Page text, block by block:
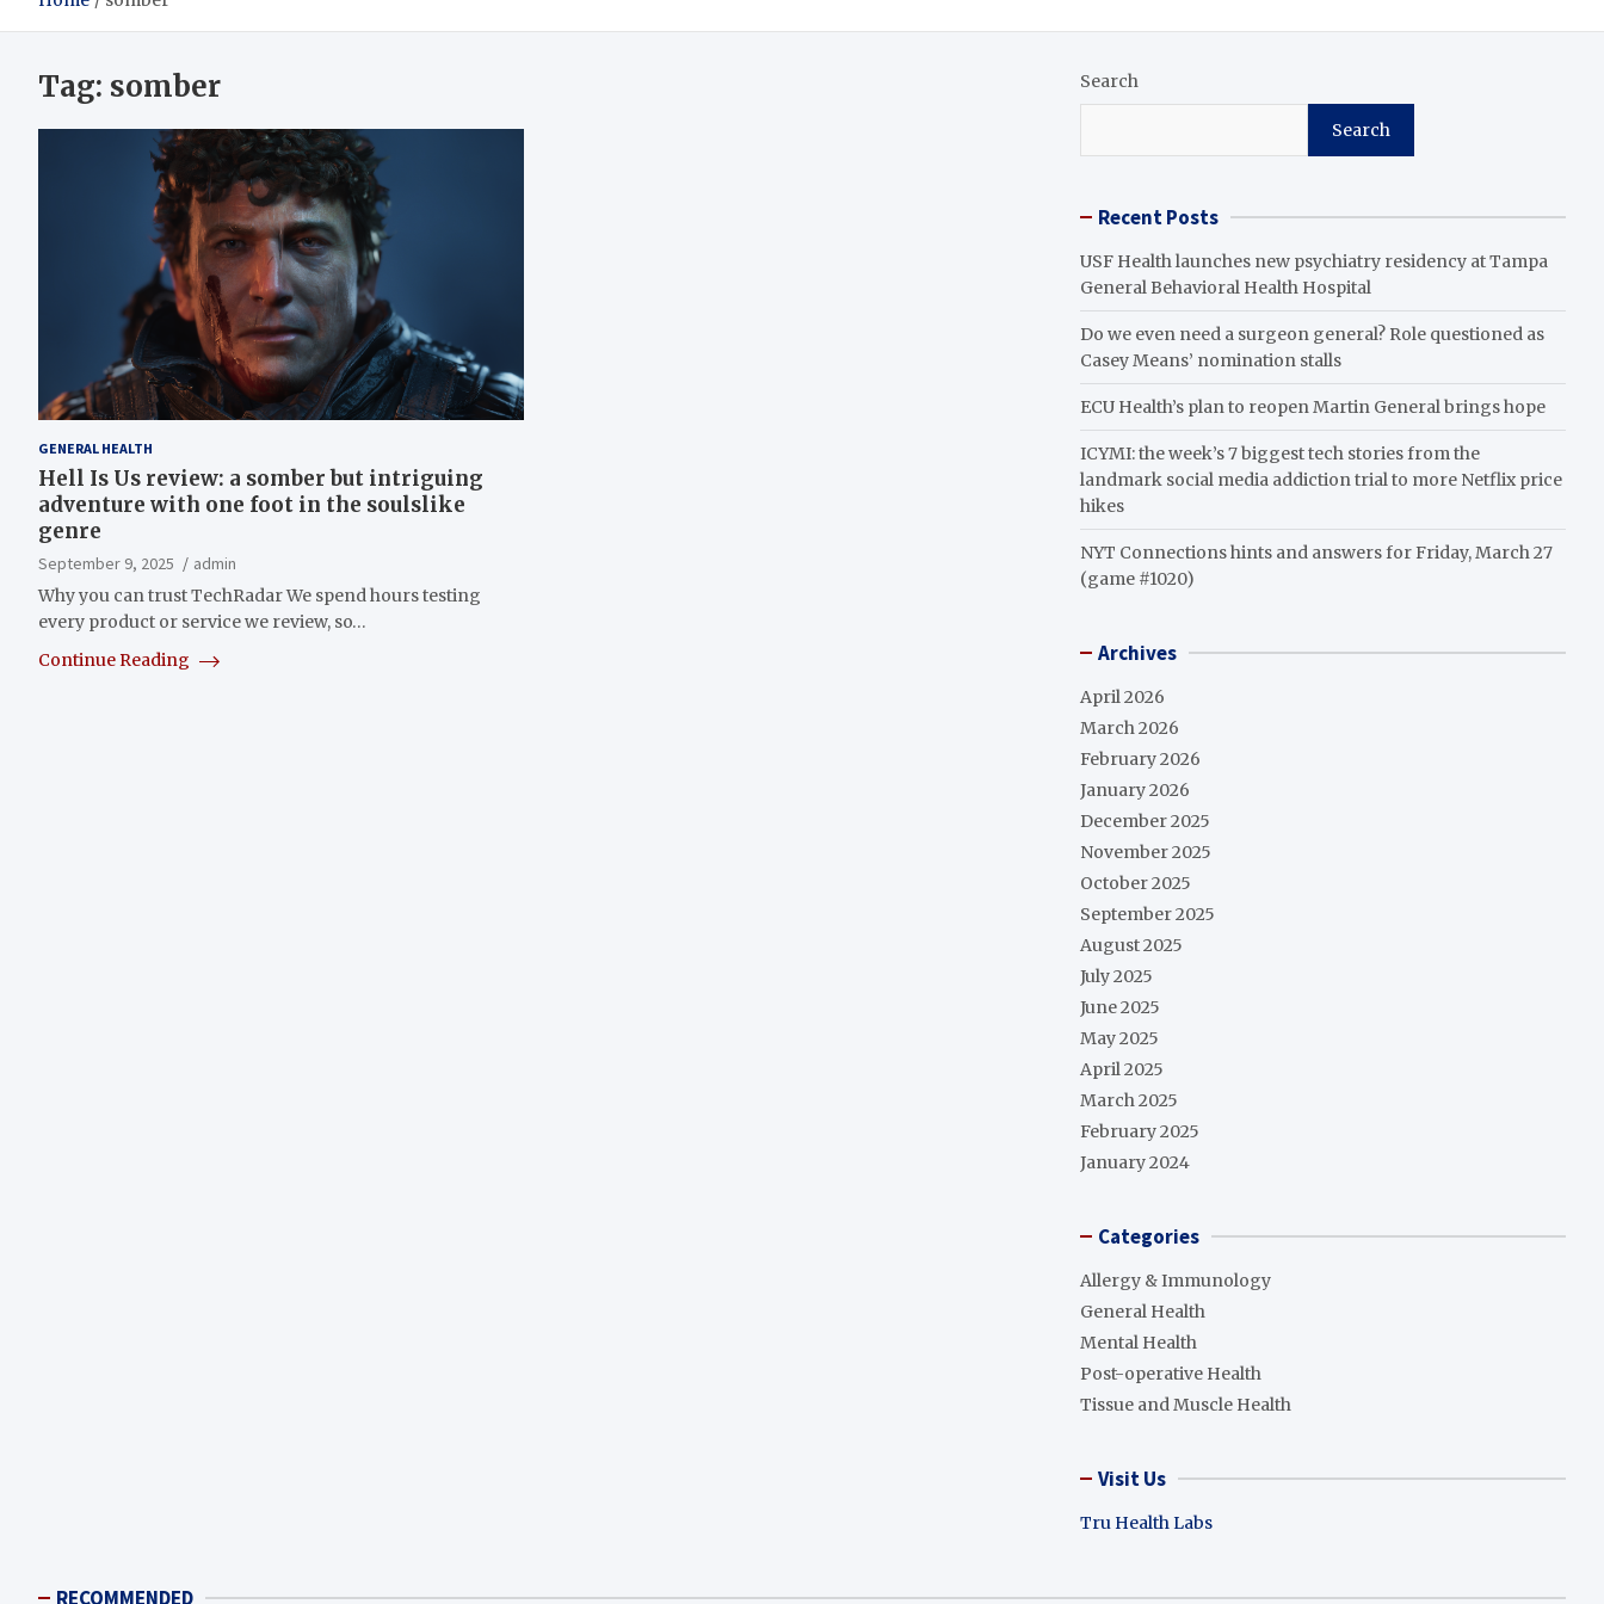
Tag: somber
GENERAL HEALTH
Hell Is Us review: a somber but intriguing
adventure with one foot in the soulslike
genre
September 9, 2025
admin
Why you can trust TechRadar We spend hours testing
every product or service we review, so…
Continue Reading
Search
Search
Recent Posts
USF Health launches new psychiatry residency at Tampa
General Behavioral Health Hospital
Do we even need a surgeon general? Role questioned as
Casey Means’ nomination stalls
ECU Health’s plan to reopen Martin General brings hope
ICYMI: the week’s 7 biggest tech stories from the
landmark social media addiction trial to more Netflix price
hikes
NYT Connections hints and answers for Friday, March 27
(game #1020)
Archives
April 2026
March 2026
February 2026
January 2026
December 2025
November 2025
October 2025
September 2025
August 2025
July 2025
June 2025
May 2025
April 2025
March 2025
February 2025
January 2024
Categories
Allergy & Immunology
General Health
Mental Health
Post-operative Health
Tissue and Muscle Health
Visit Us
Tru Health Labs
RECOMMENDED